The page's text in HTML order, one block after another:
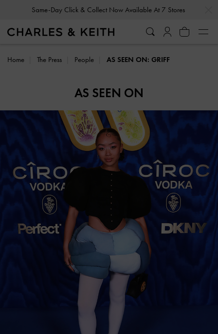
Same-Day Click & Collect Now Available At 7 Stores
Home The Press People AS SEEN ON: GRIFF
AS SEEN ON